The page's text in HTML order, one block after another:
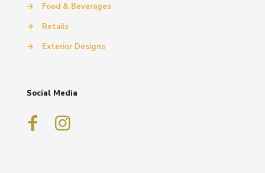
→
Food & Beverages
→
Retails
→
Exterior Designs
Social Media